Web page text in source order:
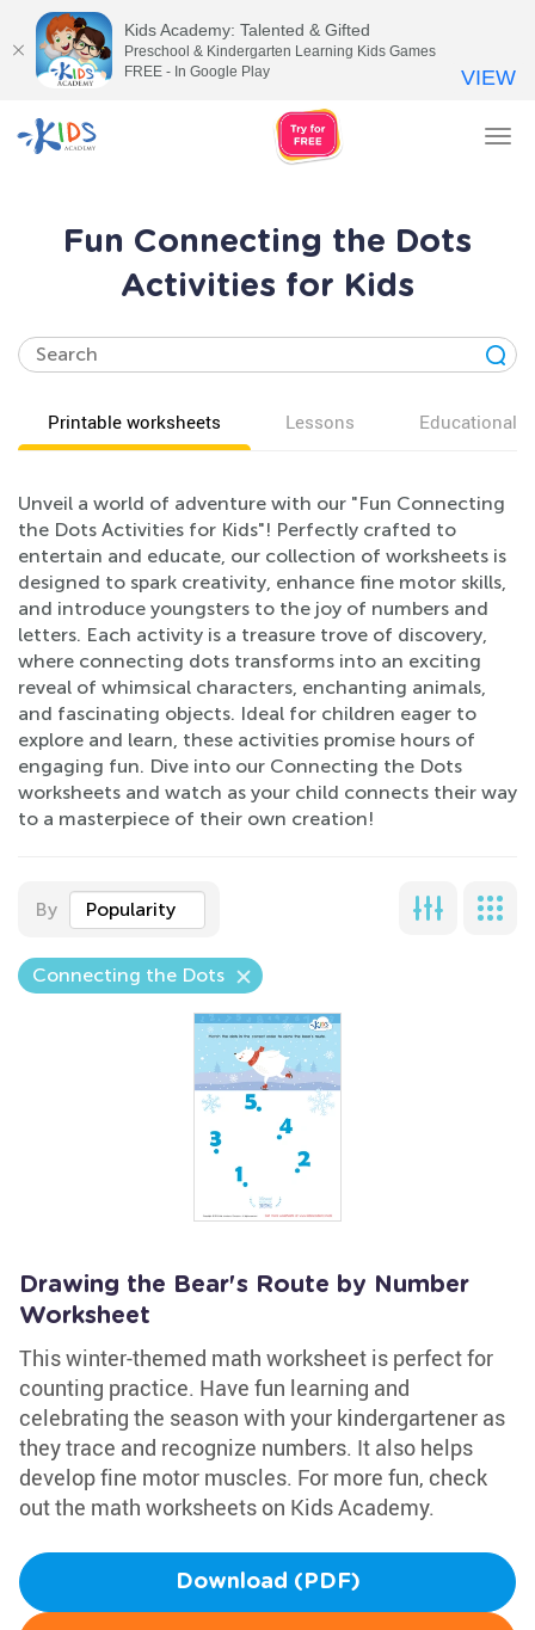
Fun Connecting the Dots
Activities for Kids
Printable worksheets Lessons Educational
Unveil a world of adventure with our "Fun Connecting
the Dots Activities for Kids"! Perfectly crafted to
entertain and educate, our collection of worksheets is
designed to spark creativity, enhance fine motor skills,
and introduce youngsters to the joy of numbers and
letters. Each activity is a treasure trove of discovery,
where connecting dots transforms into an exciting
reveal of whimsical characters, enchanting animals,
and fascinating objects. Ideal for children eager to
explore and learn, these activities promise hours of
engaging fun. Dive into our Connecting the Dots
worksheets and watch as your child connects their way
to a masterpiece of their own creation!
By Popularity
Connecting the Dots
Drawing the Bear's Route by Number
Worksheet
This winter-themed math worksheet is perfect for
counting practice. Have fun learning and
celebrating the season with your kindergartener as
they trace and recognize numbers. It also helps
develop fine motor muscles. For more fun, check
out the math worksheets on Kids Academy.
Download (PDF)
Kids Academy: Talented & Gifted
Preschool & Kindergarten Learning Kids Games
FREE - In Google Play
VIEW